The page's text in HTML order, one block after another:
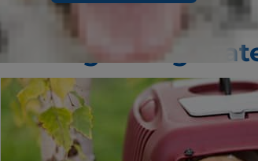
dog's size.
The Right Dog